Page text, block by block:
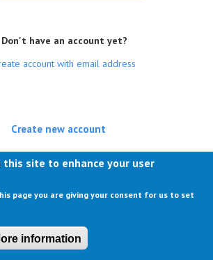
Don't have an account yet?
account with email address
Create new account
Log in(active tab)
this site to enhance your user
page you are giving your consent for us to set
information